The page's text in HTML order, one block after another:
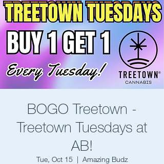
BOGO Treetown -
Treetown Tuesdays at
AB!
Tue, Oct 15
  |
Amazing Budz